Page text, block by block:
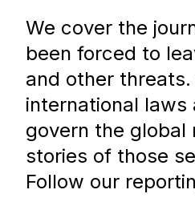
We cover the
been forced to
and other
international
govern the global
stories of those
Follow our